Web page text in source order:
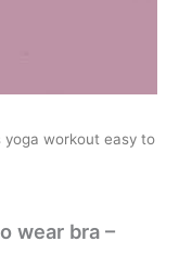
yoga workout easy to
wear bra –